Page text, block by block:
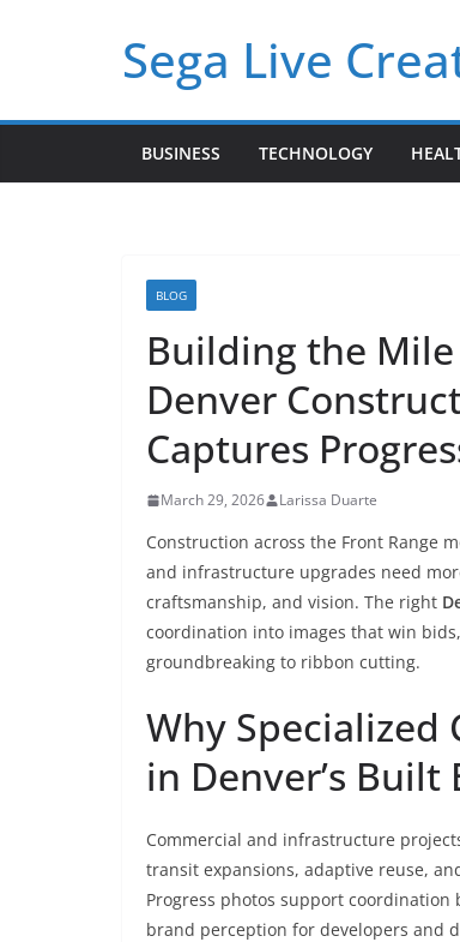
Sega Live
BUSINESS TECHNOLOGY
BLOG
Building the
Denver
Captures
March 29, 2026 Larissa Duarte
Construction across the Front Range
and infrastructure upgrades need
craftsmanship, and vision. The right
coordination into images that win
groundbreaking to ribbon cutting.
Why
in Denver’s
Commercial and infrastructure
transit expansions, adaptive reuse,
Progress photos support coordination
brand perception for developers and